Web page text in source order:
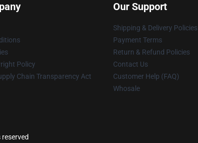
Policy
Chain Transparency Act
Our Support
Shipping & Delivery Policies
Payment Terms
Return & Refund Policies
Contact Us
Customer Help (FAQ)
Whosale